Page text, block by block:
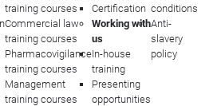
training courses
Commercial law
training courses
Pharmacovigilance
training courses
Management
training courses
Certification
Working with
us
In-house
training
Presenting
opportunities
conditions
Anti-
slavery
policy